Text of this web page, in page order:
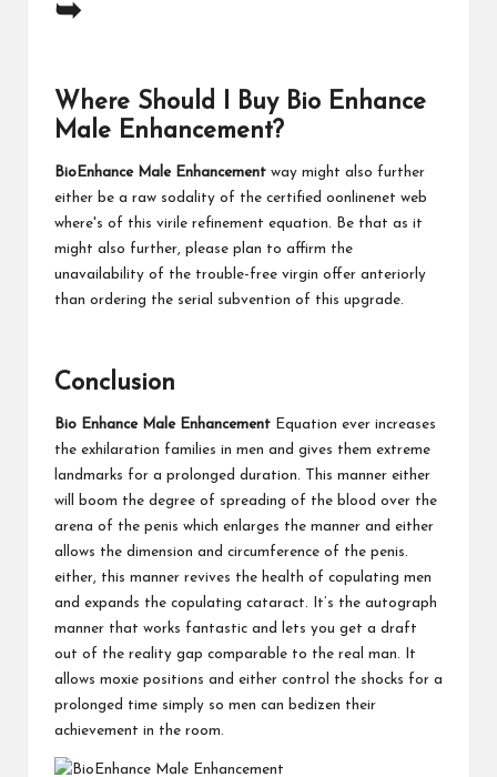
➥
Where Should I Buy Bio Enhance
Male Enhancement?
BioEnhance Male Enhancement way might also further
either be a raw sodality of the certified oonlinenet web
where's of this virile refinement equation. Be that as it
might also further, please plan to affirm the
unavailability of the trouble-free virgin offer anteriorly
than ordering the serial subvention of this upgrade.
Conclusion
Bio Enhance Male Enhancement Equation ever increases
the exhilaration families in men and gives them extreme
landmarks for a prolonged duration. This manner either
will boom the degree of spreading of the blood over the
arena of the penis which enlarges the manner and either
allows the dimension and circumference of the penis.
either, this manner revives the health of copulating men
and expands the copulating cataract. It’s the autograph
manner that works fantastic and lets you get a draft
out of the reality gap comparable to the real man. It
allows moxie positions and either control the shocks for a
prolonged time simply so men can bedizen their
achievement in the room.